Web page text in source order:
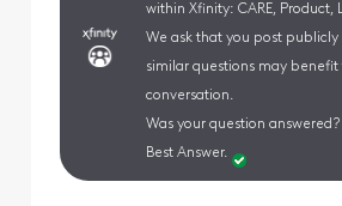
within Xfinity: CARE, Product,
We ask that you post
similar questions may benefit
conversation.
Was your question
Best Answer.